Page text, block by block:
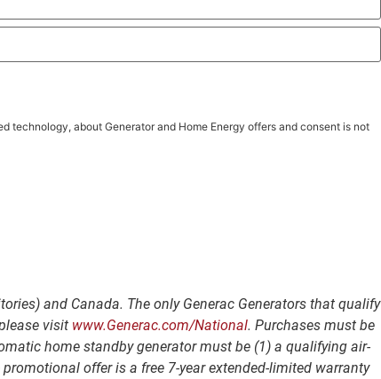
technology, about Generator and Home Energy offers and consent is not
and Canada. The only Generac Generators that qualify
visit www.Generac.com/National. Purchases must be
home standby generator must be (1) a qualifying air-
offer is a free 7-year extended-limited warranty